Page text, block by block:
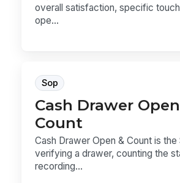
overall satisfaction, specific
ope...
Sop
Cash Drawer
Count
Cash Drawer Open & Count is the
verifying a drawer, counting the
recording...